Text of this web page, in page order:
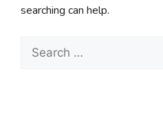
searching can help.
Search